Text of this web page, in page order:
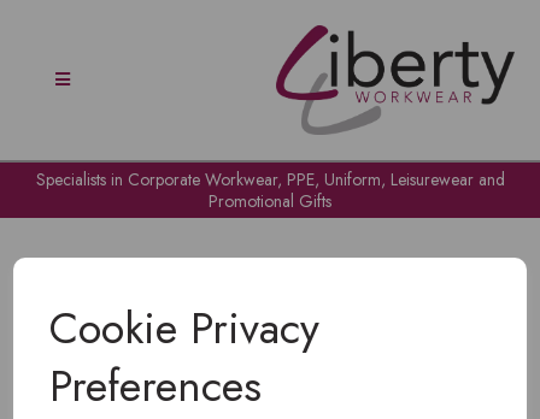
Cookie Privacy
Preferences
Specialists in Corporate Workwear, PPE, Uniform, Leisurewear and
Promotional Gifts